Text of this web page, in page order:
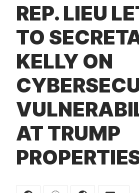
REP. LIEU
TO
KELLY ON
AT TRUMP